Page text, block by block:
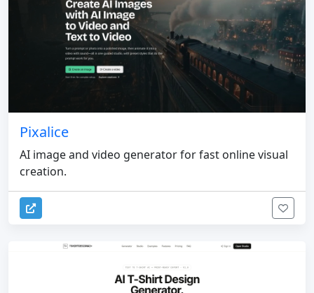
Pixalice
AI image and video generator for fast online visual
creation.